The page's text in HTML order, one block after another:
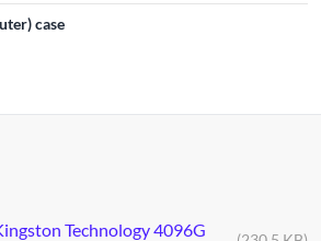
case
Technology 4096G